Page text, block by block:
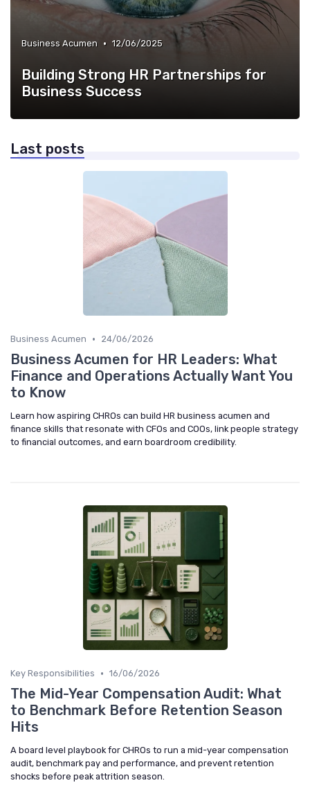
Business Acumen • 12/06/2025
Building Strong HR Partnerships for
Business Success
Last posts
Business Acumen • 24/06/2026
Business Acumen for HR Leaders: What
Finance and Operations Actually Want You
to Know
Learn how aspiring CHROs can build HR business acumen and
finance skills that resonate with CFOs and COOs, link people strategy
to financial outcomes, and earn boardroom credibility.
Key Responsibilities • 16/06/2026
The Mid-Year Compensation Audit: What
to Benchmark Before Retention Season
Hits
A board level playbook for CHROs to run a mid-year compensation
audit, benchmark pay and performance, and prevent retention
shocks before peak attrition season.